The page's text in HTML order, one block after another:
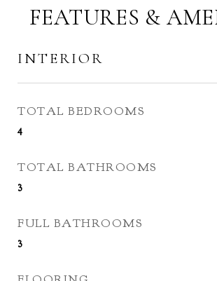
FEATURES &
INTERIOR
TOTAL BEDROOMS
4
TOTAL BATHROOMS
3
FULL BATHROOMS
3